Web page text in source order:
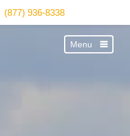
(877) 936-8338